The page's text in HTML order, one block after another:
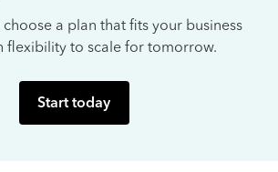
choose a plan that fits your business
flexibility to scale for tomorrow.
Start today